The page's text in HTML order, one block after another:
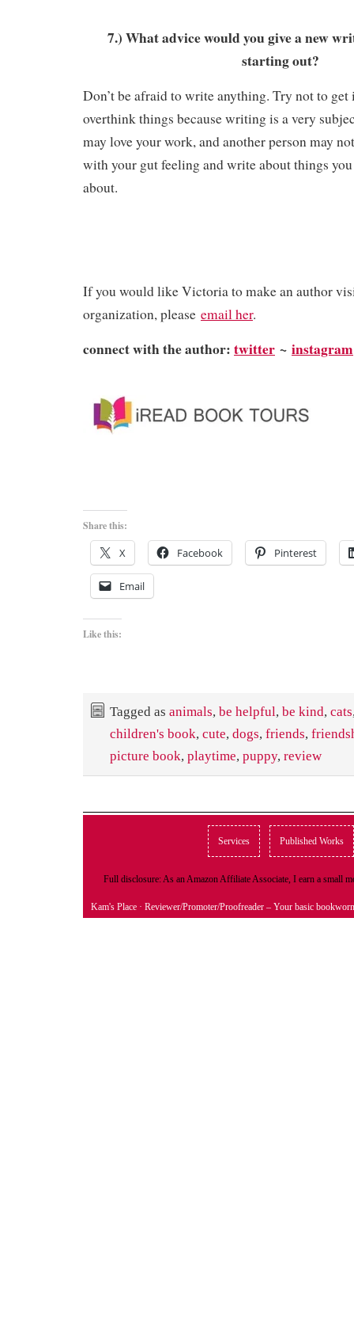
7.) What advice would you give a new
starting out?
Don’t be afraid to write anything. Try not to get
overthink things because writing is a very
may love your work, and another person may
with your gut feeling and write about things
about.
​If you would like Victoria to make an author
organization, please email her.
connect with the author:twitter ~ instagram
Share this:
X Facebook Pinterest
Email
Like this:
Tagged as animals, be helpful, be kind, cats
children's book, cute, dogs, friends,
picture book, playtime, puppy, review
Services Published Works
Full disclosure: As an Amazon Affiliate Associate, I earn a small
Kam's Place · Reviewer/Promoter/Proofreader – Your basic